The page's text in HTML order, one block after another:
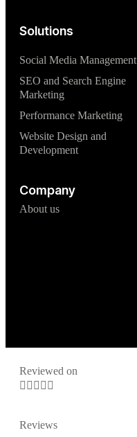
Solutions
Social Media Management
SEO and Search Engine
Marketing
Performance Marketing
Website Design and
Development
Company
About us
Reviewed on
    
Reviews